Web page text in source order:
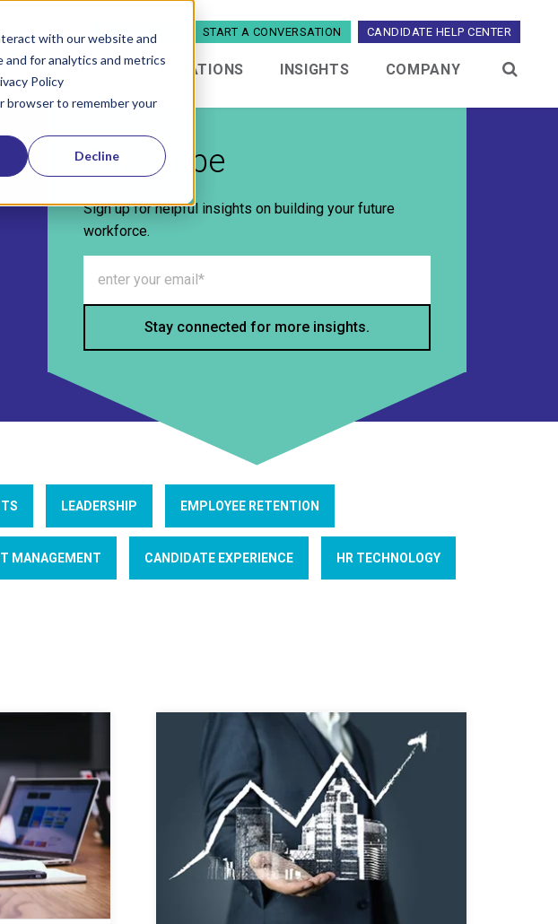
with our website and
for analytics and metrics
Policy
browser to remember your
Decline
800-322-5329 START A CONVERSATION CANDIDATE HELP CENTER
submenu for Solutions
INDUSTRIES INTEGRATIONS INSIGHTS
Show submenu for Insights
COMPANY
Show
Subscribe
Sign up for helpful insights on building your future
workforce.
LEADERSHIP EMPLOYEE RETENTION
MANAGEMENT CANDIDATE EXPERIENCE HR TECHNOLOGY